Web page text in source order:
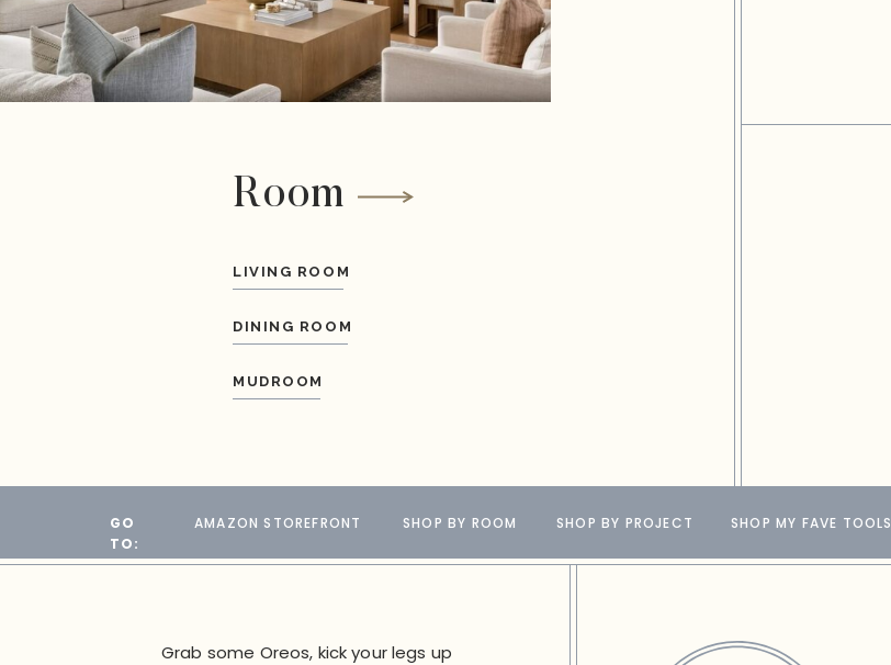
Room
LIVING ROOM
DINING ROOM
MUDROOM
GO
TO:
AMAZON STOREFRONT SHOP BY PROJECT
SHOP BY ROOM SHOP MY FAVE TOOLS
Grab some Oreos, kick your legs up